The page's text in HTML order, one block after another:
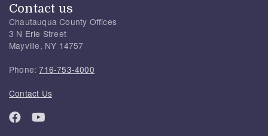
Contact us
Chautauqua County Offices
3 N Erie Street
Mayville, NY 14757
Phone:716-753-4000
Contact Us